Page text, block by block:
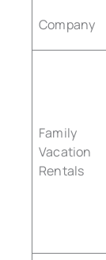
Company
Family
Vacation
Rentals